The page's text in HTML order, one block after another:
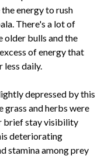
energy to rush
There's a lot of
older bulls and the
of energy that
less daily.
depressed by this
grass and herbs were
brief stay visibility
deteriorating
stamina among prey